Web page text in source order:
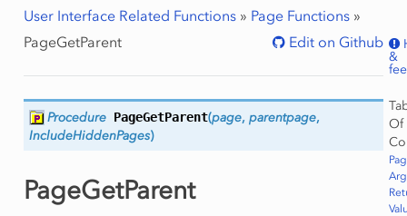
User Interface Related Functions» Page Functions»
PageGetParent
Edit on Github
&
Of
Procedure PageGetParent(page, parentpage,
IncludeHiddenPages)
PageGetParent